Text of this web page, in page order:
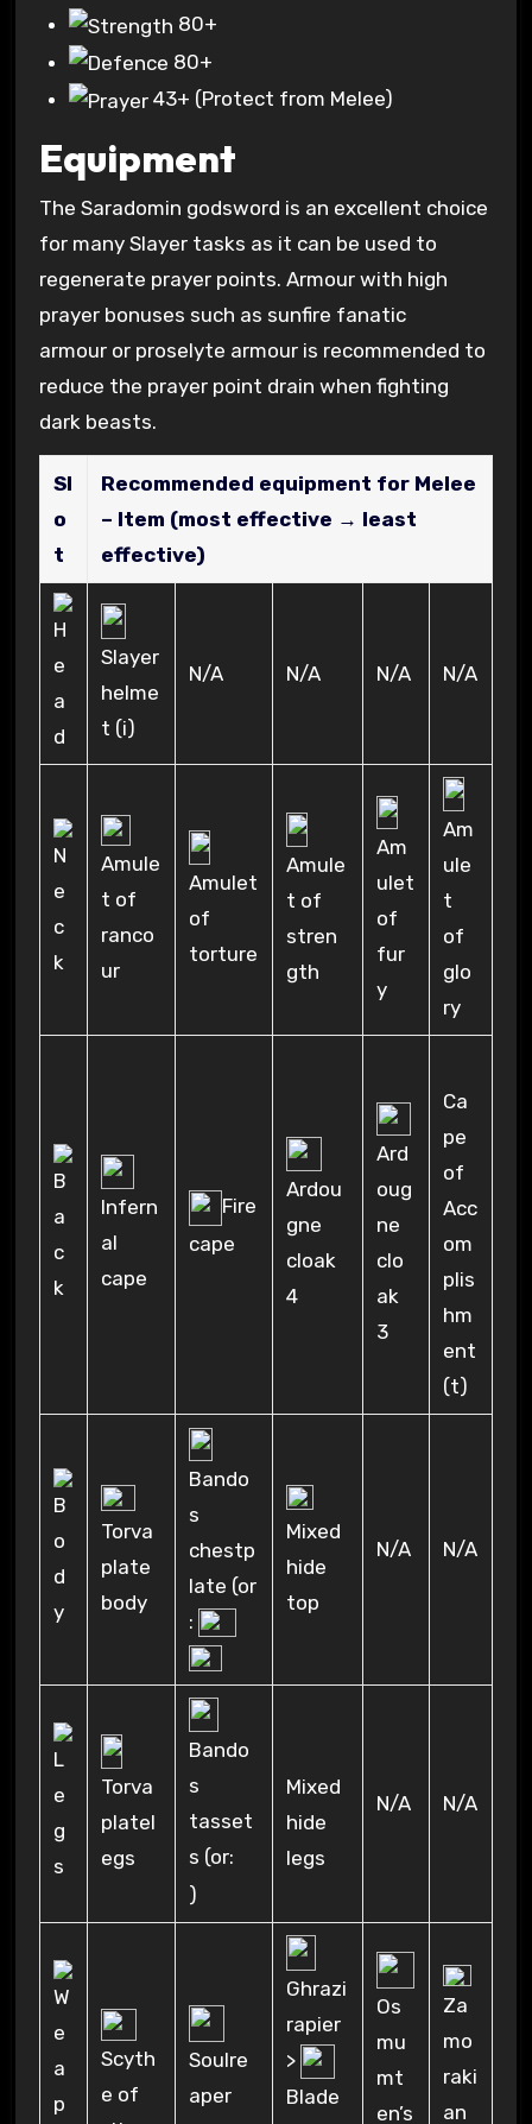
80+
80+
43+ (Protect from Melee)
Equipment
The Saradomin godsword is an excellent choice
for many Slayer tasks as it can be used to
regenerate prayer points. Armour with high
prayer bonuses such as sunfire fanatic
armour or proselyte armour is recommended to
reduce the prayer point drain when fighting
dark beasts.
Sl
o
t
Recommended equipment for Melee
– Item (most effective → least
effective)
Slayer
helme
t (i)
N/A N/A N/A N/A
Amule
t of
ranco
ur
Amulet
of
torture
Amule
t of
stren
gth
Am
ulet
of
fur
y
Am
ule
t
of
glo
ry
Infern
al
cape
Fire
cape
Ardou
gne
cloak
4
Ard
oug
ne
clo
ak
3
Ca
pe
of
Acc
om
plis
hm
ent
(t)
Torva
plate
body
Bando
s
chestp
late (or
:
Mixed
hide
top
N/A N/A
Torva
platel
egs
Bando
s
tasset
s (or:
)
Mixed
hide
legs
N/A N/A
Scyth
e of
Soulre
aper
Ghrazi
rapier
>
Blade
Os
mu
mt
en’s
Za
mo
raki
an